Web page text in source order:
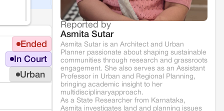
Ended
In Court
Urban
Reported by
Asmita Sutar
Asmita Sutar is an Architect and Urban
Planner passionate about shaping sustainable
communities through research and grassroots
engagement. She also serves as an Assistant
Professor in Urban and Regional Planning,
bringing academic insight to her
multidisciplinaryapproach.
As a State Researcher from Karnataka,
Asmita investigates land and planning issues